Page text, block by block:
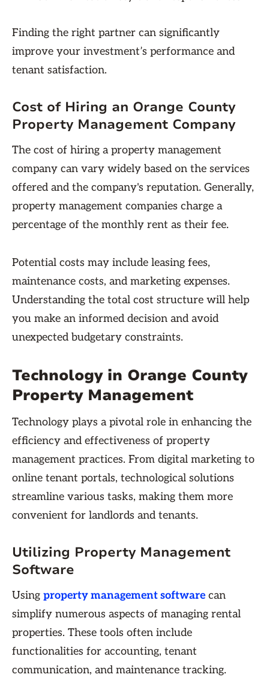
Finding the right partner can significantly
improve your investment’s performance and
tenant satisfaction.
Cost of Hiring an Orange County
Property Management Company
The cost of hiring a property management
company can vary widely based on the services
offered and the company's reputation. Generally,
property management companies charge a
percentage of the monthly rent as their fee.
Potential costs may include leasing fees,
maintenance costs, and marketing expenses.
Understanding the total cost structure will help
you make an informed decision and avoid
unexpected budgetary constraints.
Technology in Orange County
Property Management
Technology plays a pivotal role in enhancing the
efficiency and effectiveness of property
management practices. From digital marketing to
online tenant portals, technological solutions
streamline various tasks, making them more
convenient for landlords and tenants.
Utilizing Property Management
Software
Using property management software can
simplify numerous aspects of managing rental
properties. These tools often include
functionalities for accounting, tenant
communication, and maintenance tracking.